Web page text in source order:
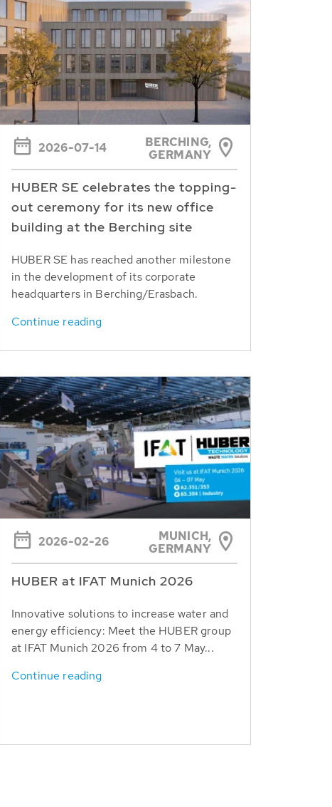
2026-07-14
BERCHING,
GERMANY
HUBER SE celebrates the topping-
out ceremony for its new office
building at the Berching site
HUBER SE has reached another milestone
in the development of its corporate
headquarters in Berching/Erasbach.
Continue reading
2026-02-26
MUNICH,
GERMANY
HUBER at IFAT Munich 2026
Innovative solutions to increase water and
energy efficiency: Meet the HUBER group
at IFAT Munich 2026 from 4 to 7 May...
Continue reading